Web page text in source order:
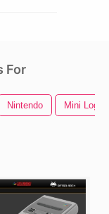
For
Nintendo Mini Logo